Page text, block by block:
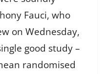
Fauci, who
on Wednesday,
good study –
randomised